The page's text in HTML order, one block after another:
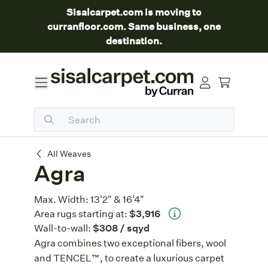
Sisalcarpet.com is moving to
curranfloor.com. Same business, one
destination.
All Weaves
Agra
Agra
Max. Width:13'2" & 16'4"
Area rugs starting at:$3,916
Wall-to-wall:$308 / sqyd
Agra combines two exceptional fibers, wool
and TENCEL™, to create a luxurious carpet